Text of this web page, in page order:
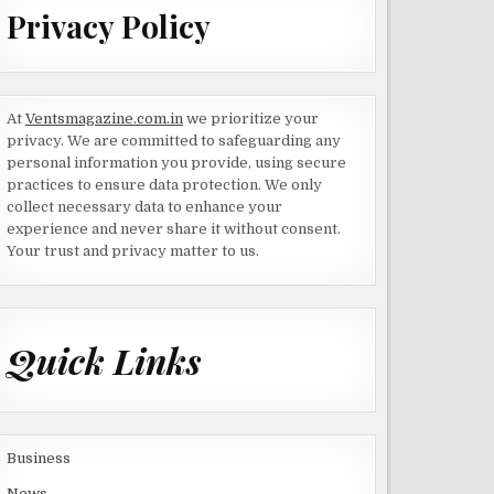
Privacy Policy
At Ventsmagazine.com.inwe prioritize your
privacy. We are committed to safeguarding any
personal information you provide, using secure
practices to ensure data protection. We only
collect necessary data to enhance your
experience and never share it without consent.
Your trust and privacy matter to us.
Quick Links
Business